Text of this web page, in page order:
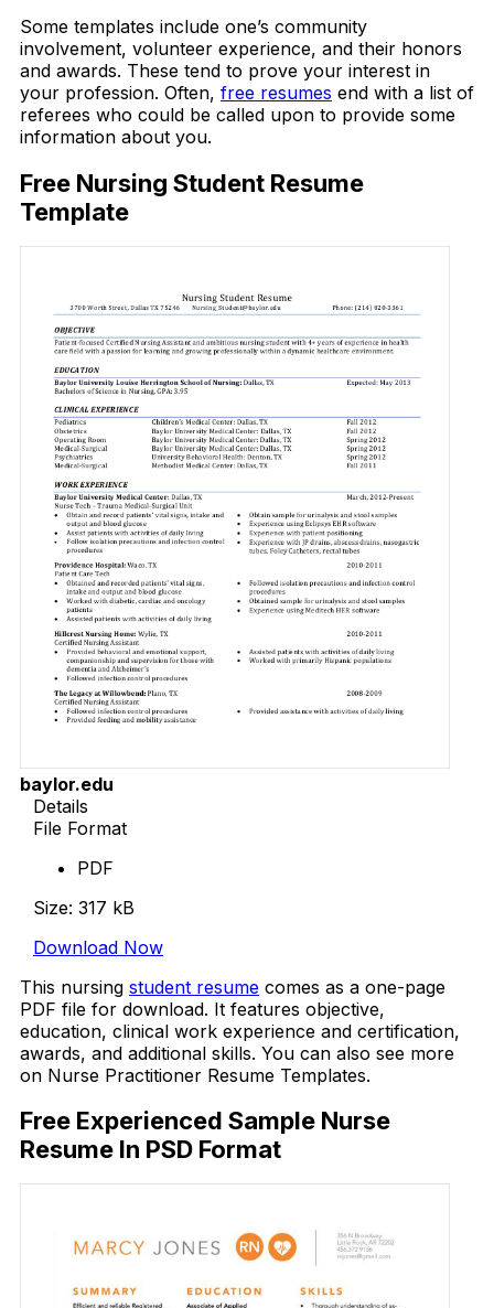
Some templates include one’s community
involvement, volunteer experience, and their honors
and awards. These tend to prove your interest in
your profession. Often, free resumes end with a list of
referees who could be called upon to provide some
information about you.
Free Nursing Student Resume
Template
baylor.edu
Details
File Format
PDF
Size: 317 kB
Download Now
This nursing student resume comes as a one-page
PDF file for download. It features objective,
education, clinical work experience and certification,
awards, and additional skills. You can also see more
on Nurse Practitioner Resume Templates.
Free Experienced Sample Nurse
Resume In PSD Format